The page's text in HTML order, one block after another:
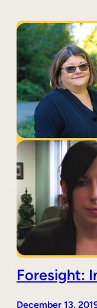
Foresight:
December 13,